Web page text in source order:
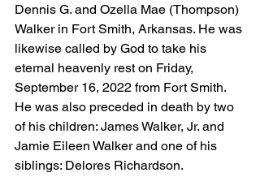
Dennis G. and Ozella Mae (Thompson)
Walker in Fort Smith, Arkansas. He was
likewise called by God to take his
eternal heavenly rest on Friday,
September 16, 2022 from Fort Smith.
He was also preceded in death by two
of his children: James Walker, Jr. and
Jamie Eileen Walker and one of his
siblings: Delores Richardson.